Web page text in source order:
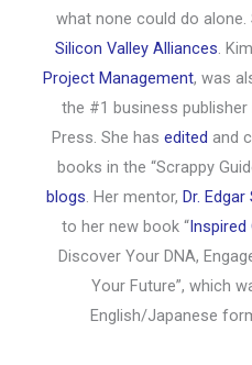
what none could do
Silicon Valley Alliances.
Project Management, was
the #1 business publisher
Press. She has edited and
books in the “Scrappy
blogs. Her mentor, Dr. Edgar
to her new book “Inspired
Discover Your DNA,
Your Future”, which
English/Japanese